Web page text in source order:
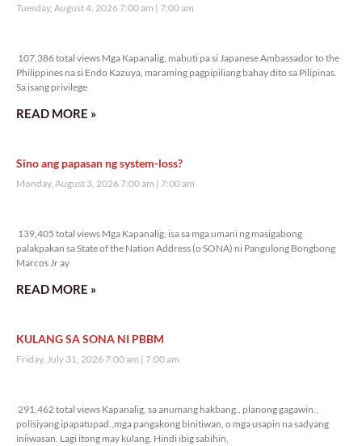
Tuesday, August 4, 2026 7:00 am 7:00 am
107,386 total views Mga Kapanalig, mabuti pa si Japanese Ambassador to the
Philippines na si Endo Kazuya, maraming pagpipiliang bahay dito sa Pilipinas.
Sa isang privilege
READ MORE »
Sino ang papasan ng system-loss?
Monday, August 3, 2026 7:00 am 7:00 am
139,405 total views Mga Kapanalig, isa sa mga umani ng masigabong
palakpakan sa State of the Nation Address (o SONA) ni Pangulong Bongbong
Marcos Jr ay
READ MORE »
KULANG SA SONA NI PBBM
Friday, July 31, 2026 7:00 am 7:00 am
291,462 total views Kapanalig, sa anumang hakbang., planong gagawin.,
polisiyang ipapatupad.,mga pangakong binitiwan, o mga usapin na sadyang
iniiwasan. Lagi itong may kulang. Hindi ibig sabihin,